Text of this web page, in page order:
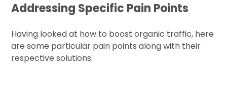
Addressing Specific Pain Points
Having looked at how to boost organic traffic, here
are some particular pain points along with their
respective solutions.